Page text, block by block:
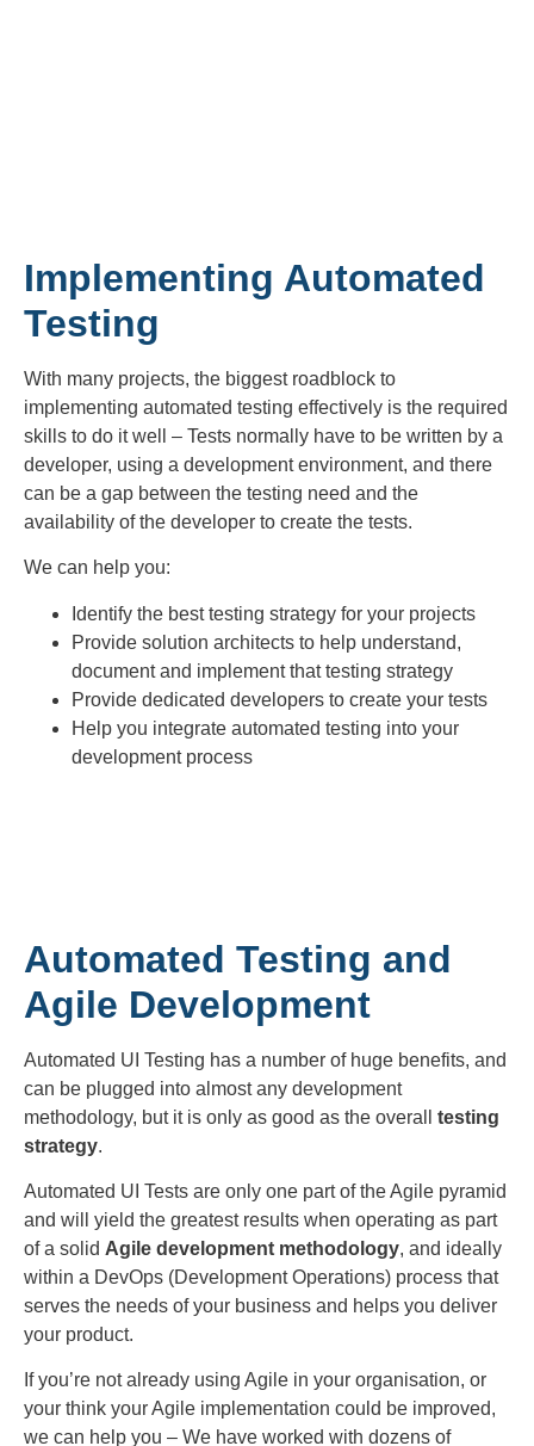
Implementing Automated
Testing
With many projects, the biggest roadblock to
implementing automated testing effectively is the required
skills to do it well – Tests normally have to be written by a
developer, using a development environment, and there
can be a gap between the testing need and the
availability of the developer to create the tests.
We can help you:
Identify the best testing strategy for your projects
Provide solution architects to help understand,
document and implement that testing strategy
Provide dedicated developers to create your tests
Help you integrate automated testing into your
development process
Automated Testing and
Agile Development
Automated UI Testing has a number of huge benefits, and
can be plugged into almost any development
methodology, but it is only as good as the overall testing
strategy.
Automated UI Tests are only one part of the Agile pyramid
and will yield the greatest results when operating as part
of a solid Agile development methodology, and ideally
within a DevOps (Development Operations) process that
serves the needs of your business and helps you deliver
your product.
If you’re not already using Agile in your organisation, or
your think your Agile implementation could be improved,
we can help you – We have worked with dozens of